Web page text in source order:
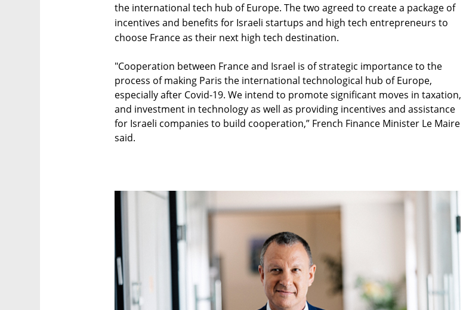
the international tech hub of Europe. The two agreed to create a package of
incentives and benefits for Israeli startups and high tech entrepreneurs to
choose France as their next high tech destination.
"Cooperation between France and Israel is of strategic importance to the
process of making Paris the international technological hub of Europe,
especially after Covid-19. We intend to promote significant moves in taxation,
and investment in technology as well as providing incentives and assistance
for Israeli companies to build cooperation,” French Finance Minister Le Maire
said.